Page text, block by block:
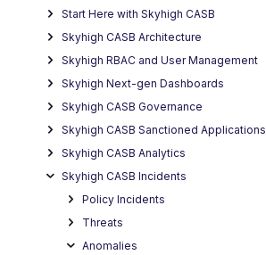
Start Here with Skyhigh CASB
Skyhigh CASB Architecture
Skyhigh RBAC and User Management
Skyhigh Next-gen Dashboards
Skyhigh CASB Governance
Skyhigh CASB Sanctioned Applications
Skyhigh CASB Analytics
Skyhigh CASB Incidents
Policy Incidents
Threats
Anomalies